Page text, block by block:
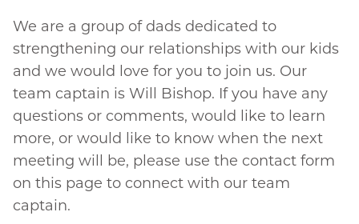
We are a group of dads dedicated to
strengthening our relationships with our kids
and we would love for you to join us. Our
team captain is Will Bishop. If you have any
questions or comments, would like to learn
more, or would like to know when the next
meeting will be, please use the contact form
on this page to connect with our team
captain.